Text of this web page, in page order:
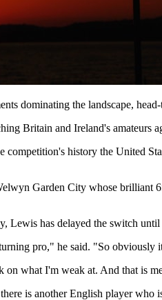
dominating the landscape,
Britain and Ireland's amateurs
competition's history the United
Garden City whose brilliant
Lewis has delayed the switch
pro," he said. "So obviously
what I'm weak at. And that is
is another English player